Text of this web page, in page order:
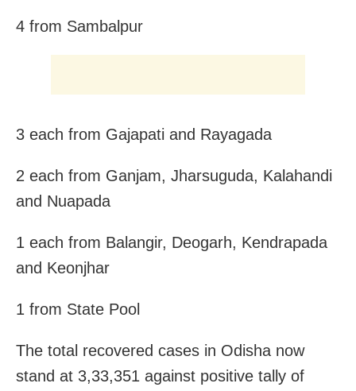
4 from Sambalpur
3 each from Gajapati and Rayagada
2 each from Ganjam, Jharsuguda, Kalahandi
and Nuapada
1 each from Balangir, Deogarh, Kendrapada
and Keonjhar
1 from State Pool
The total recovered cases in Odisha now
stand at 3,33,351 against positive tally of